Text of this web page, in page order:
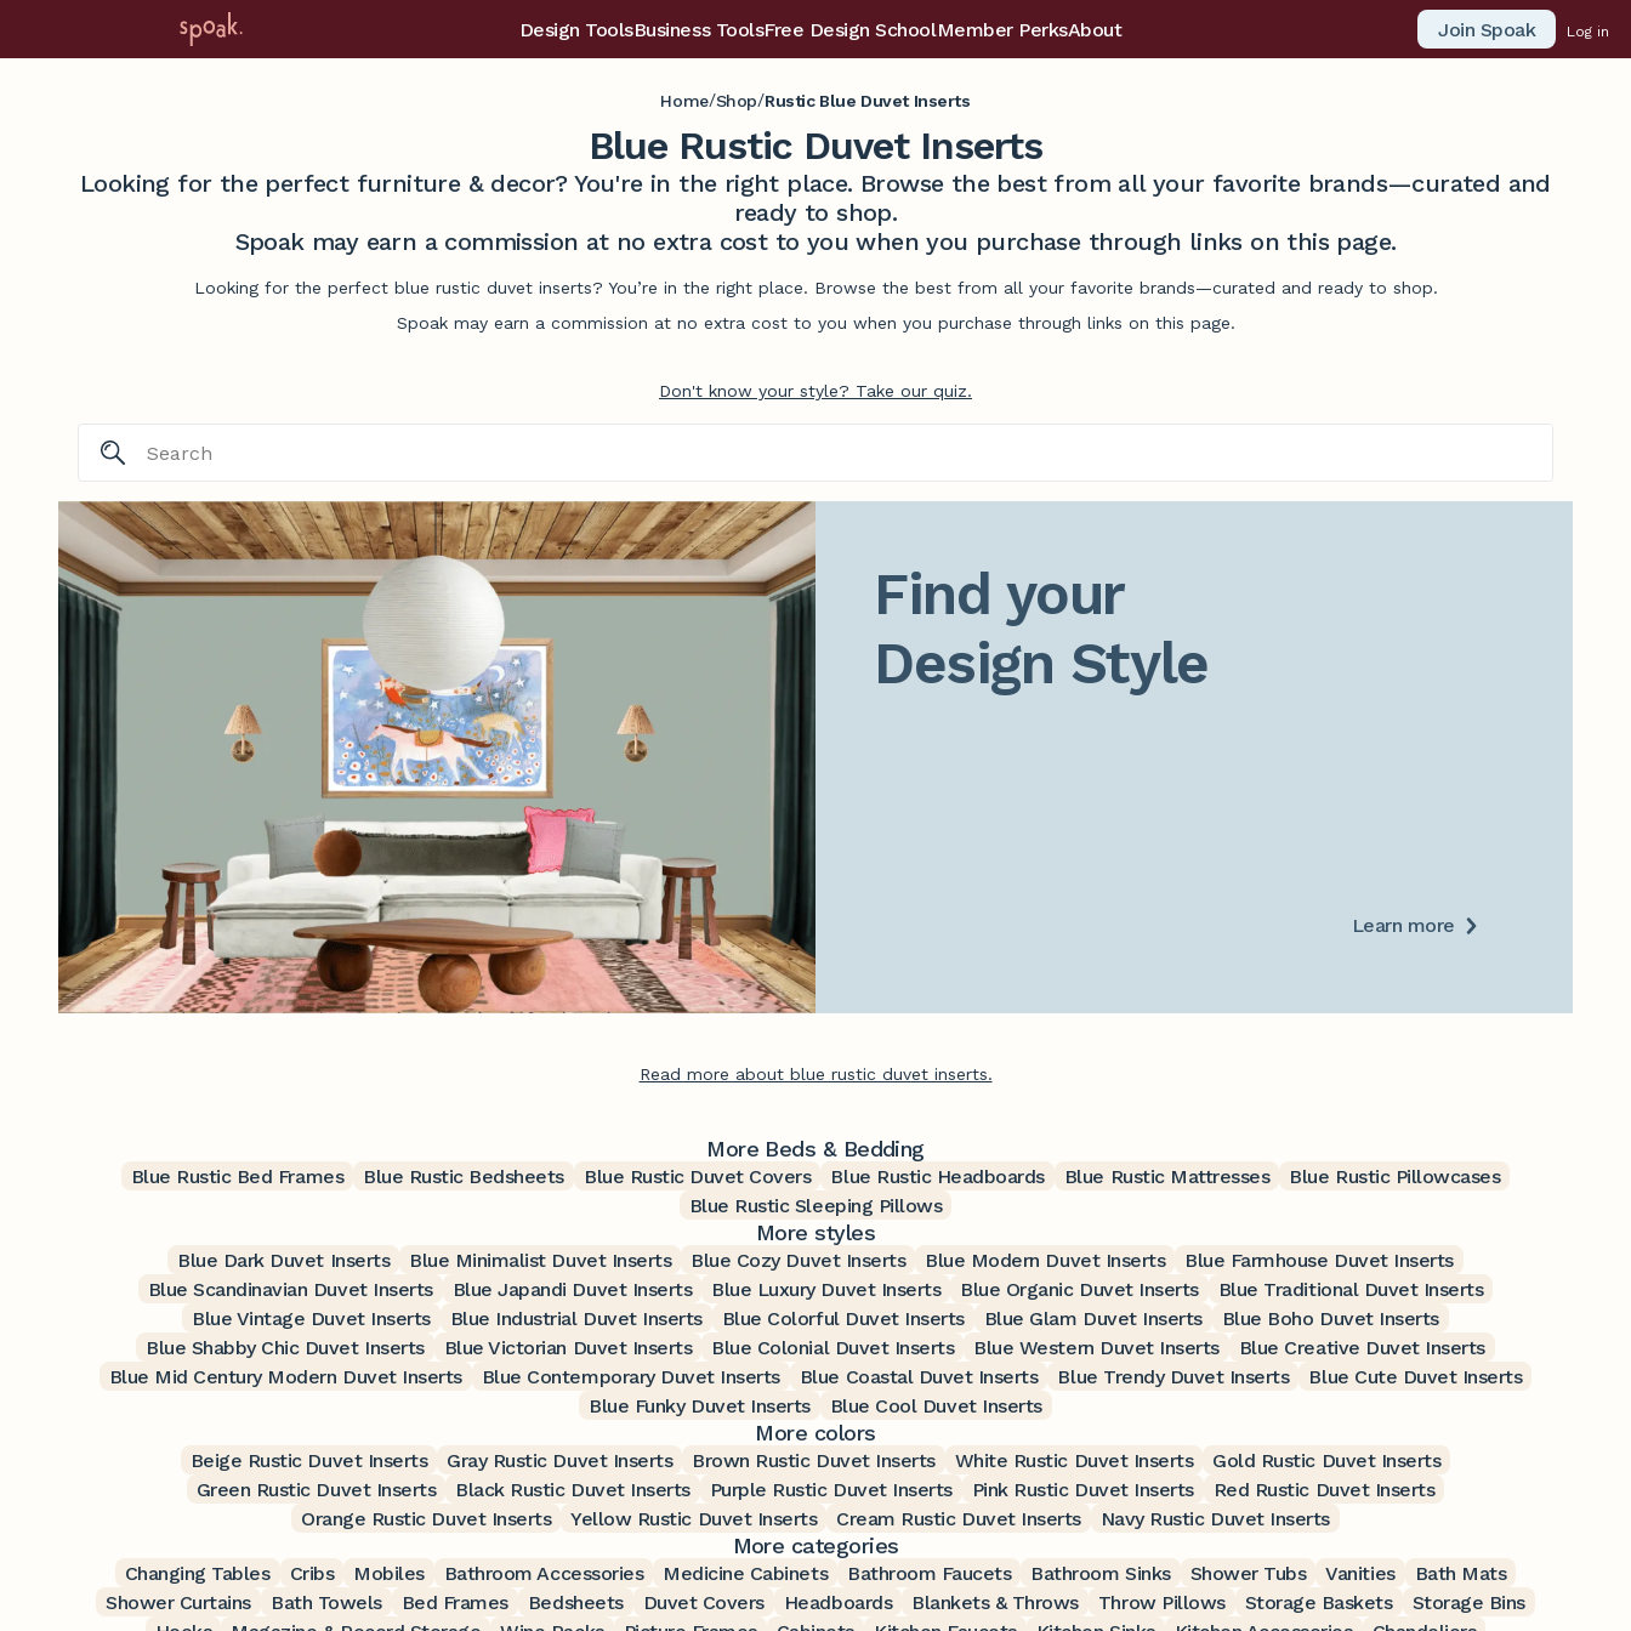
Design ToolsBusiness ToolsFree Design SchoolMember PerksAbout Join Spoak Log in
Home/Shop/Rustic Blue Duvet Inserts
Blue Rustic Duvet Inserts
Looking for the perfect furniture & decor? You're in the right place. Browse the best from all your favorite brands—curated and
ready to shop.
Spoak may earn a commission at no extra cost to you when you purchase through links on this page.
Looking for the perfect blue rustic duvet inserts? You’re in the right place. Browse the best from all your favorite brands—curated and ready to shop.
Spoak may earn a commission at no extra cost to you when you purchase through links on this page.
Don't know your style? Take our quiz.
Find your
Design Style
Learn more
Read more about blue rustic duvet inserts.
More Beds & Bedding
Blue Rustic Bed Frames Blue Rustic Bedsheets Blue Rustic Duvet Covers Blue Rustic Headboards Blue Rustic Mattresses
Blue Rustic Pillowcases
Blue Rustic Sleeping Pillows
More styles
Blue Dark Duvet Inserts Blue Minimalist Duvet Inserts Blue Cozy Duvet Inserts Blue Modern Duvet Inserts
Blue Farmhouse Duvet Inserts
Blue Scandinavian Duvet Inserts
Blue Japandi Duvet Inserts Blue Luxury Duvet Inserts Blue Organic Duvet Inserts
Blue Traditional Duvet Inserts
Blue Vintage Duvet Inserts
Blue Industrial Duvet Inserts Blue Colorful Duvet Inserts Blue Glam Duvet Inserts
Blue Boho Duvet Inserts
Blue Shabby Chic Duvet Inserts
Blue Victorian Duvet Inserts Blue Colonial Duvet Inserts Blue Western Duvet Inserts
Blue Creative Duvet Inserts
Blue Mid Century Modern Duvet Inserts
Blue Contemporary Duvet Inserts Blue Coastal Duvet Inserts Blue Trendy Duvet Inserts
Blue Cute Duvet Inserts
Blue Funky Duvet Inserts
Blue Cool Duvet Inserts
More colors
Beige Rustic Duvet Inserts Gray Rustic Duvet Inserts Brown Rustic Duvet Inserts White Rustic Duvet Inserts
Gold Rustic Duvet Inserts
Green Rustic Duvet Inserts
Black Rustic Duvet Inserts Purple Rustic Duvet Inserts Pink Rustic Duvet Inserts
Red Rustic Duvet Inserts
Orange Rustic Duvet Inserts
Yellow Rustic Duvet Inserts Cream Rustic Duvet Inserts Navy Rustic Duvet Inserts
More categories
Changing Tables Cribs Mobiles Bathroom Accessories Medicine Cabinets Bathroom Faucets Bathroom Sinks Shower Tubs Vanities
Bath Mats
Shower Curtains
Bath Towels Bed Frames Bedsheets Duvet Covers Headboards Blankets & Throws Throw Pillows Storage Baskets
Storage Bins